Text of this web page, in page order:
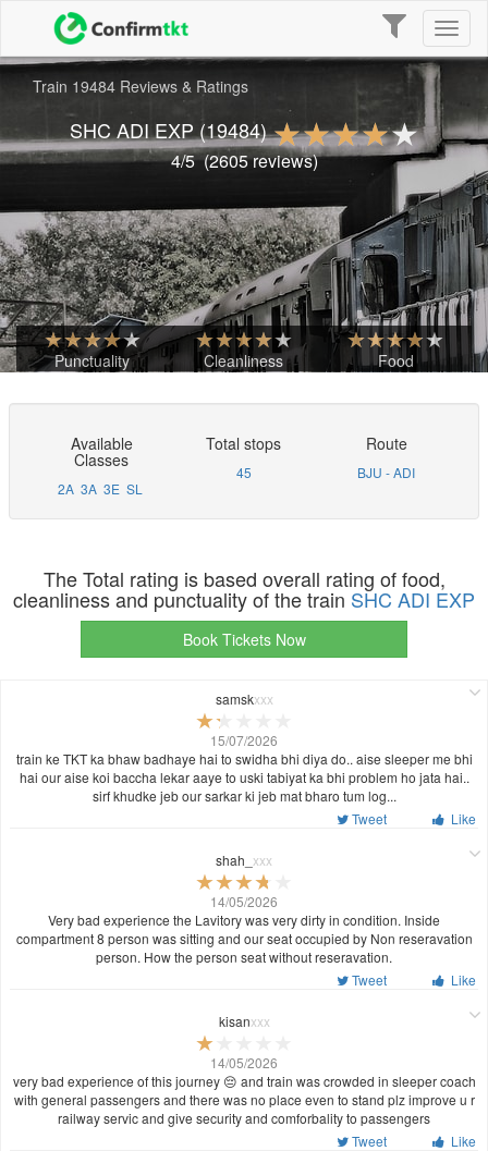
Toggle
navigation
Train 19484 Reviews & Ratings
SHC ADI EXP(19484)
4/5(2605reviews)
Punctuality Cleanliness Food
Available
Classes
2A 3A 3E SL
Total stops
45
Route
BJU - ADI
The Total rating is based overall rating of food,
cleanliness and punctuality of the train SHC ADI EXP
Book Tickets Now
samskxxx
15/07/2026
train ke TKT ka bhaw badhaye hai to swidha bhi diya do.. aise sleeper me bhi
hai our aise koi baccha lekar aaye to uski tabiyat ka bhi problem ho jata hai..
sirf khudke jeb our sarkar ki jeb mat bharo tum log...
Tweet
Like
shah_ xxx
14/05/2026
Very bad experience the Lavitory was very dirty in condition. Inside
compartment 8 person was sitting and our seat occupied by Non reseravation
person. How the person seat without reseravation.
Tweet
Like
kisanxxx
14/05/2026
very bad experience of this journey 😔 and train was crowded in sleeper coach
with general passengers and there was no place even to stand plz improve u r
railway servic and give security and comforbality to passengers
Tweet
Like